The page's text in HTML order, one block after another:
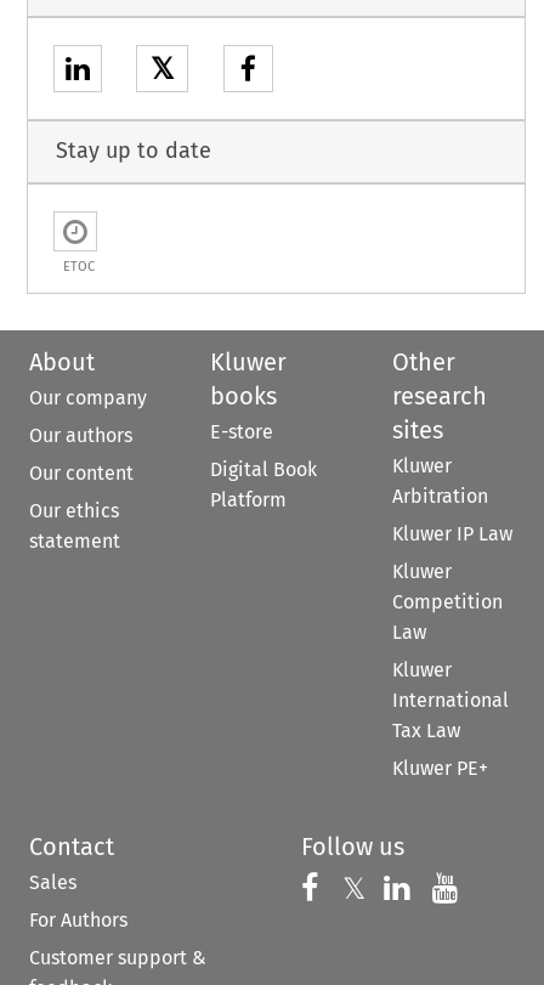
𝕏
Stay up to date
ETOC
About
Our company
Our authors
Our content
Our ethics
statement
Kluwer
books
E-store
Digital Book
Platform
Other
research
sites
Kluwer
Arbitration
Kluwer IP Law
Kluwer
Competition
Law
Kluwer
International
Tax Law
Kluwer PE+
Contact
Sales
For Authors
Customer support &
Follow us
Follow us on
𝕏 Follow us on
Follow us